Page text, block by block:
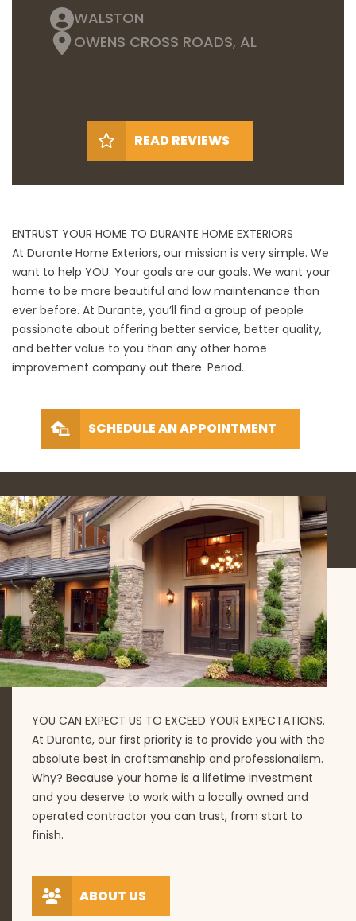
WALSTON
OWENS CROSS ROADS, AL
READ REVIEWS
ENTRUST YOUR HOME TO DURANTE HOME EXTERIORS
At Durante Home Exteriors, our mission is very simple. We
want to help YOU. Your goals are our goals. We want your
home to be more beautiful and low maintenance than
ever before. At Durante, you’ll find a group of people
passionate about offering better service, better quality,
and better value to you than any other home
improvement company out there. Period.
SCHEDULE AN APPOINTMENT
YOU CAN EXPECT US TO EXCEED YOUR EXPECTATIONS.
At Durante, our first priority is to provide you with the
absolute best in craftsmanship and professionalism.
Why? Because your home is a lifetime investment
and you deserve to work with a locally owned and
operated contractor you can trust, from start to
finish.
ABOUT US